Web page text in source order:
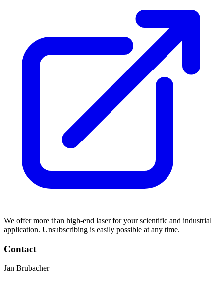
We offer more than high-end laser for your scientific and industrial
application. Unsubscribing is easily possible at any time.
Contact
Jan Brubacher